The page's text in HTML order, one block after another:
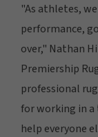
"As athletes,
performance,
over," Nathan
Premiership
professional
for working in a
help everyone